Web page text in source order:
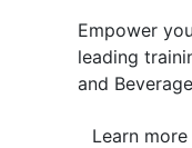
Empower
leading
and
Learn more